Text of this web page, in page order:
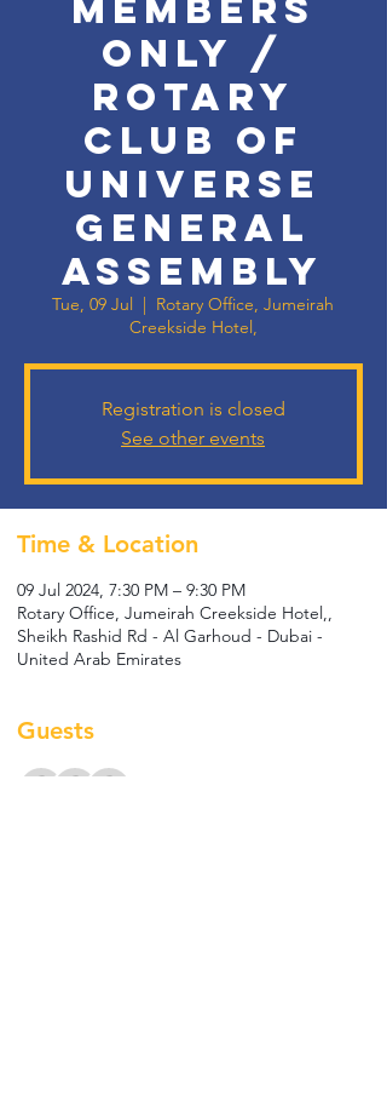
Members
Only /
Rotary
Club of
Universe
General
Assembly
Tue, 09 Jul
  |
Rotary Office, Jumeirah
Creekside Hotel,
Registration is closed
See other events
Time & Location
09 Jul 2024, 7:30 PM – 9:30 PM
Rotary Office, Jumeirah Creekside Hotel,,
Sheikh Rashid Rd - Al Garhoud - Dubai -
United Arab Emirates
Guests